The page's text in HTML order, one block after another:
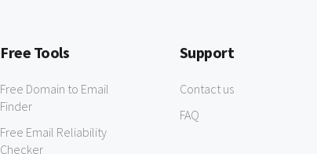
Free Tools
Free Domain to Email
Finder
Free Email Reliability
Checker
Support
Contact us
FAQ